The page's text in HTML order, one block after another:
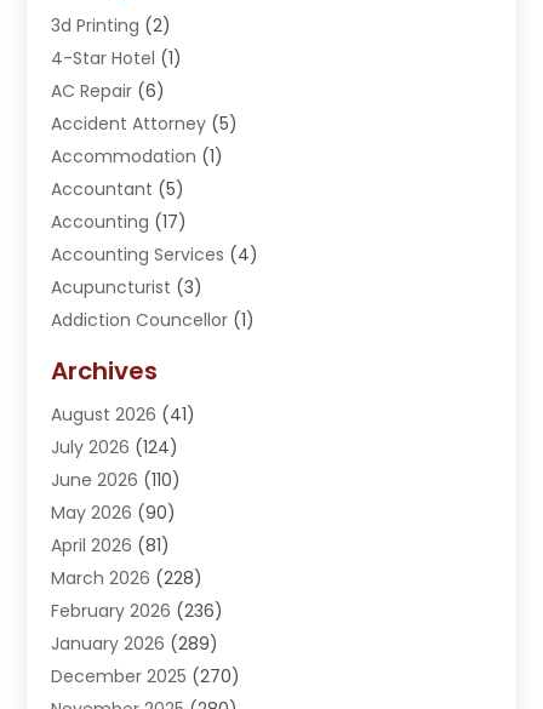
3d Printing (2)
4-Star Hotel (1)
AC Repair (6)
Accident Attorney (5)
Accommodation (1)
Accountant (5)
Accounting (17)
Accounting Services (4)
Acupuncturist (3)
Addiction Councellor (1)
Adoption (1)
Adventure Sports Center
Advertising Agency
Advertising And Marketing
Agricultural Service
Agriculture(3)
Agronomy(3)
AI(1)
Air Conditioning(31)
Air Conditioning Contractor
Archives
August 2026 (41)
July 2026 (124)
June 2026 (110)
May 2026 (90)
April 2026 (81)
March 2026 (228)
February 2026 (236)
January 2026 (289)
December 2025 (270)